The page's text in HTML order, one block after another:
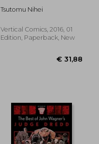
Tsutomu Nihei
Vertical Comics, 2016, 01
Edition, Paperback, New